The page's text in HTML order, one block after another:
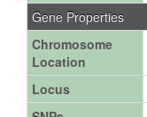
Gene Properties
Chromosome
Location
Locus